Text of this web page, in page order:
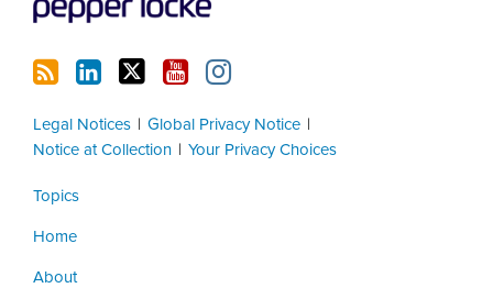
Legal Notices
Global Privacy Notice
Notice at Collection
Your Privacy Choices
Topics
Home
About